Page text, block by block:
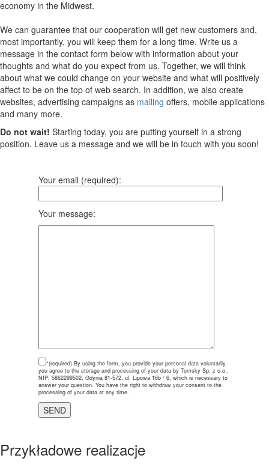
economy in the Midwest.
We can guarantee that our cooperation will get new customers and,
most importantly, you will keep them for a long time. Write us a
message in the contact form below with information about your
thoughts and what do you expect from us. Together, we will think
about what we could change on your website and what will positively
affect to be on the top of web search. In addition, we also create
websites, advertising campaigns as mailing offers, mobile applications
and many more.
Do not wait! Starting today, you are putting yourself in a strong
position. Leave us a message and we will be in touch with you soon!
Your email (required):
Your message:
*(required) By using the form, you provide your personal data voluntarily,
you agree to the storage and processing of your data by Tomsky Sp. z o.o.,
NIP: 5862299502, Gdynia 81-572, ul. Lipowa 16b / 6, which is necessary to
answer your question. You have the right to withdraw your consent to the
processing of your data at any time.
Przykładowe realizacje